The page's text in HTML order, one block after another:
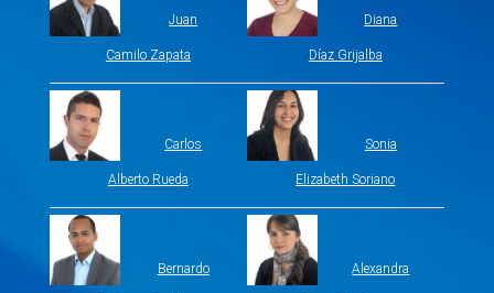
Juan
Camilo Zapata
Diana
Díaz Grijalba
Carlos
Alberto Rueda
Sonia
Elizabeth Soriano
Bernardo Alexandra